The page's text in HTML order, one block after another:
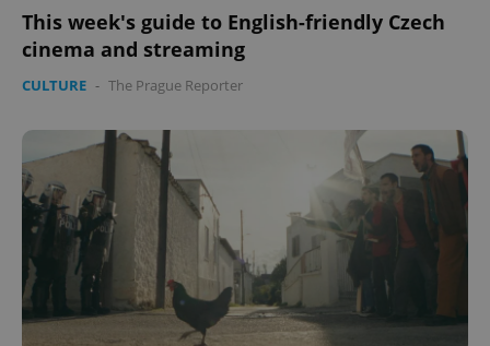
This week's guide to English-friendly Czech
cinema and streaming
CULTURE - The Prague Reporter